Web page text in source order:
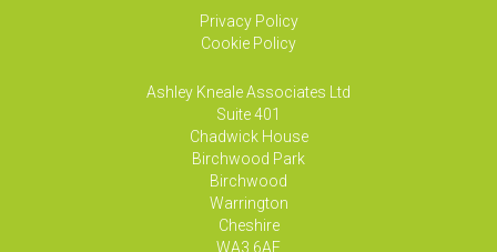
Privacy Policy
Cookie Policy
Ashley Kneale Associates Ltd
Suite 401
Chadwick House
Birchwood Park
Birchwood
Warrington
Cheshire
WA3 6AE